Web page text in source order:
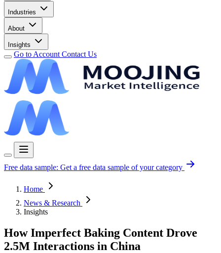
Industries
About
Insights
Go to Account Contact Us
Free data sample: Get a free data sample of your category
Home
News & Research
Insights
How Imperfect Baking Content Drove
2.5M Interactions in China